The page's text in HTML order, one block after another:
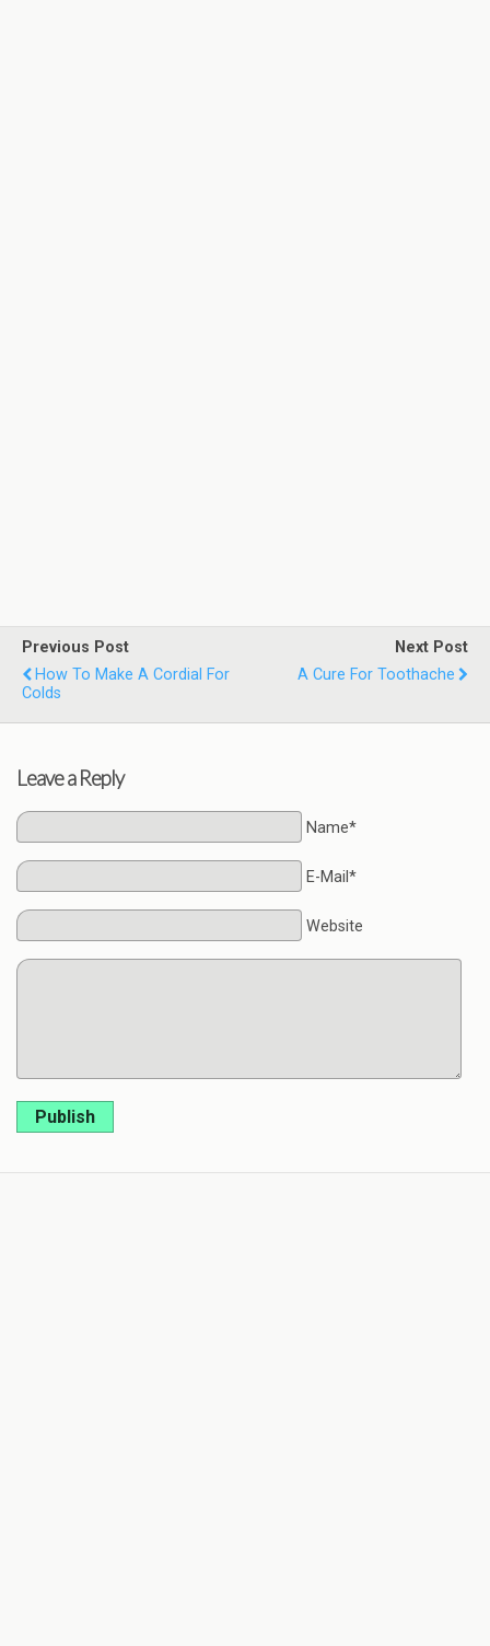
Previous Post
How To Make A Cordial For
Colds
Next Post
A Cure For Toothache
Leave a Reply
Name*
E-Mail*
Website
Publish